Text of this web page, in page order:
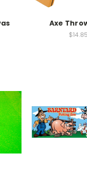
Axe
$14.85